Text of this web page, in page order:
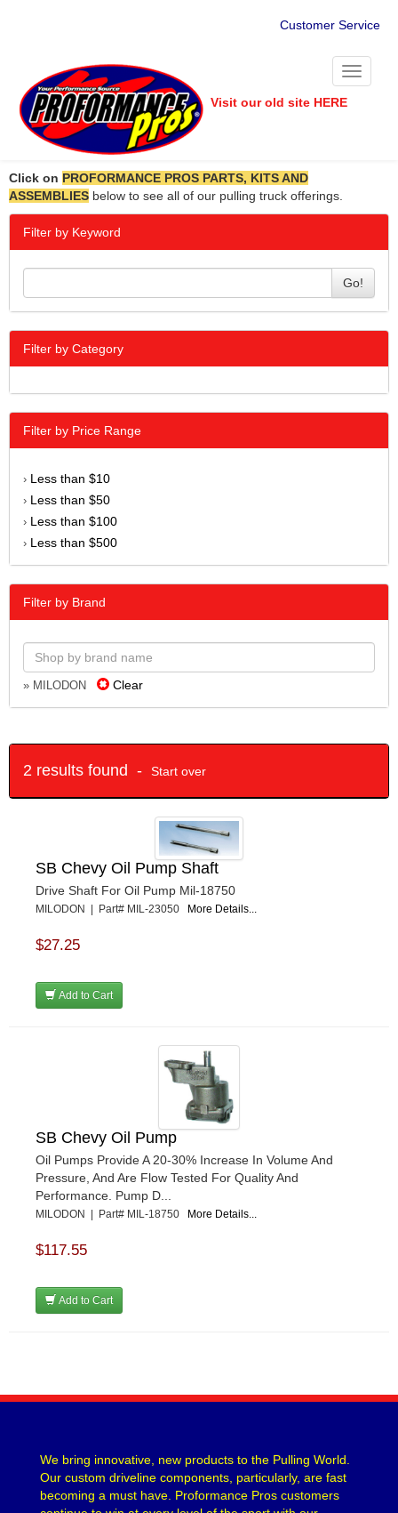
Customer Service
Toggle
Visit our old site HERE
Click on PROFORMANCE PROS PARTS, KITS AND
ASSEMBLIES below to see all of our pulling truck offerings.
Filter by Keyword
Go!
Filter by Category
Filter by Price Range
› Less than $10
› Less than $50
› Less than $100
› Less than $500
Filter by Brand
» MILODON Clear
2 results found - Start over
SB Chevy Oil Pump Shaft
Drive Shaft For Oil Pump Mil-18750
MILODON | Part# MIL-23050 More Details...
$27.25
Add to Cart
SB Chevy Oil Pump
Oil Pumps Provide A 20-30% Increase In Volume And
Pressure, And Are Flow Tested For Quality And
Performance. Pump D...
MILODON | Part# MIL-18750 More Details...
$117.55
Add to Cart
We bring innovative, new products to the Pulling World.
Our custom driveline components, particularly, are fast
becoming a must have. Proformance Pros customers